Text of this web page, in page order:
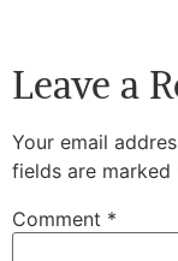
Leave a
Your email
fields are marked
Comment *